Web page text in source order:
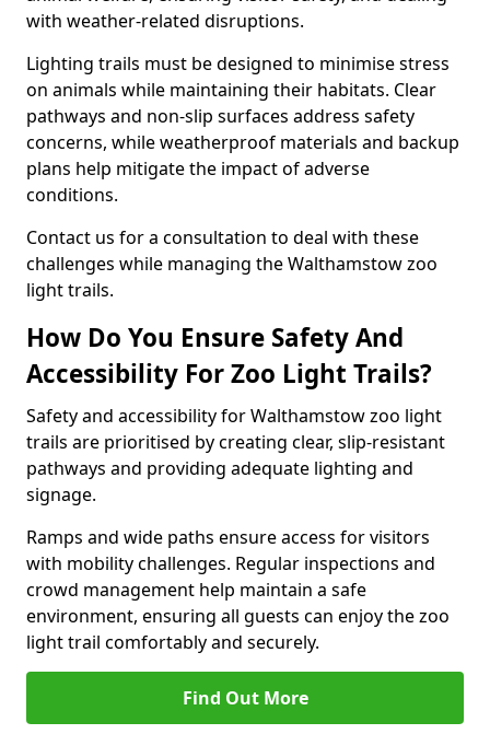
with weather-related disruptions.
Lighting trails must be designed to minimise stress
on animals while maintaining their habitats. Clear
pathways and non-slip surfaces address safety
concerns, while weatherproof materials and backup
plans help mitigate the impact of adverse
conditions.
Contact us for a consultation to deal with these
challenges while managing the Walthamstow zoo
light trails.
How Do You Ensure Safety And
Accessibility For Zoo Light Trails?
Safety and accessibility for Walthamstow zoo light
trails are prioritised by creating clear, slip-resistant
pathways and providing adequate lighting and
signage.
Ramps and wide paths ensure access for visitors
with mobility challenges. Regular inspections and
crowd management help maintain a safe
environment, ensuring all guests can enjoy the zoo
light trail comfortably and securely.
Find Out More